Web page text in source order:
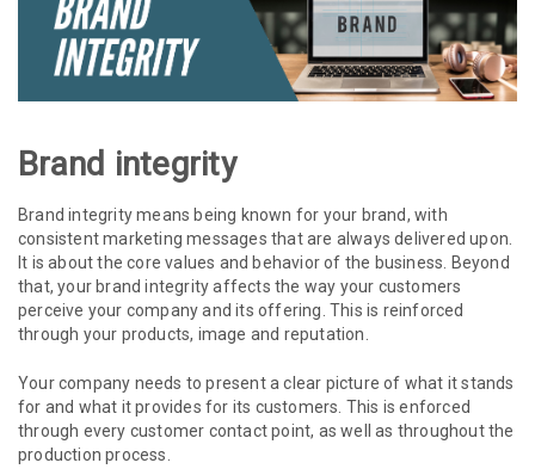
Brand integrity
Brand integrity means being known for your brand, with
consistent marketing messages that are always delivered upon.
It is about the core values and behavior of the business. Beyond
that, your brand integrity affects the way your customers
perceive your company and its offering. This is reinforced
through your products, image and reputation.
Your company needs to present a clear picture of what it stands
for and what it provides for its customers. This is enforced
through every customer contact point, as well as throughout the
production process.